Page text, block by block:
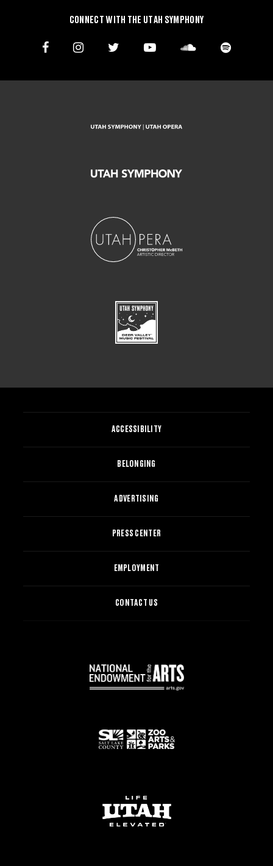
CONNECT WITH THE UTAH SYMPHONY
ACCESSIBILITY
BELONGING
ADVERTISING
PRESS CENTER
EMPLOYMENT
CONTACT US